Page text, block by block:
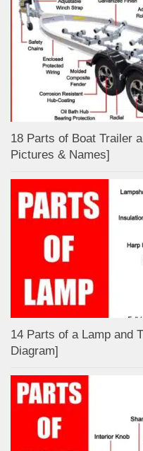
18 Parts of Boat Trailer
Pictures & Names]
14 Parts of a Lamp and
Diagram]